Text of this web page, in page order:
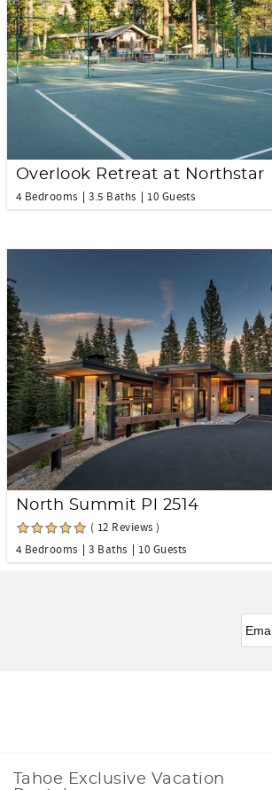
Overlook Retreat at Northstar
4 Bedrooms 3.5 Baths 10 Guests
North Summit Pl 2514
( 12 Reviews )
4 Bedrooms
3 Baths 10 Guests
Tahoe Exclusive Vacation